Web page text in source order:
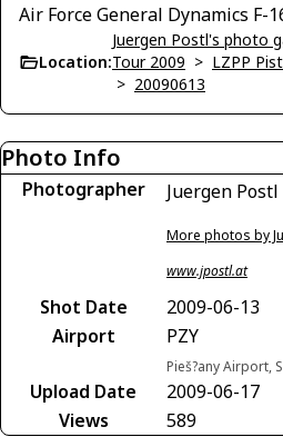
Air Force General Dynamics F-
Location:
Juergen Postl's photo
Tour 2009 > LZPP
> 20090613
Photo Info
Photographer Juergen Postl
More photos by
www.jpostl.at
Shot Date
2009-06-13
Airport
PZY
Pieš?any Airport,
Upload Date
2009-06-17
Views
589